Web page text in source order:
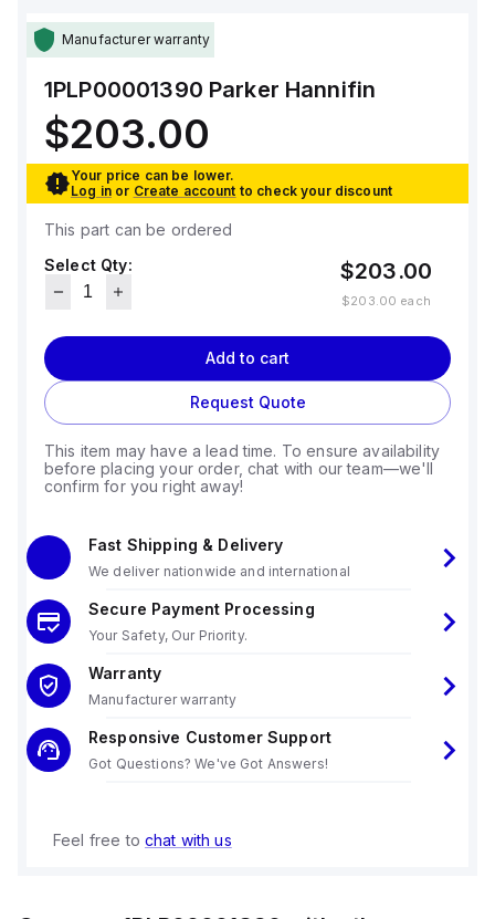
Manufacturer warranty
1PLP00001390 Parker Hannifin
$203.00
Your price can be lower.
Log in or Create account to check your discount
This part can be ordered
Select Qty:
$203.00
$203.00 each
Add to cart
Request Quote
This item may have a lead time. To ensure availability
before placing your order, chat with our team—we'll
confirm for you right away!
Fast Shipping & Delivery
We deliver nationwide and international
Secure Payment Processing
Your Safety, Our Priority.
Warranty
Manufacturer warranty
Responsive Customer Support
Got Questions? We've Got Answers!
Feel free to chat with us